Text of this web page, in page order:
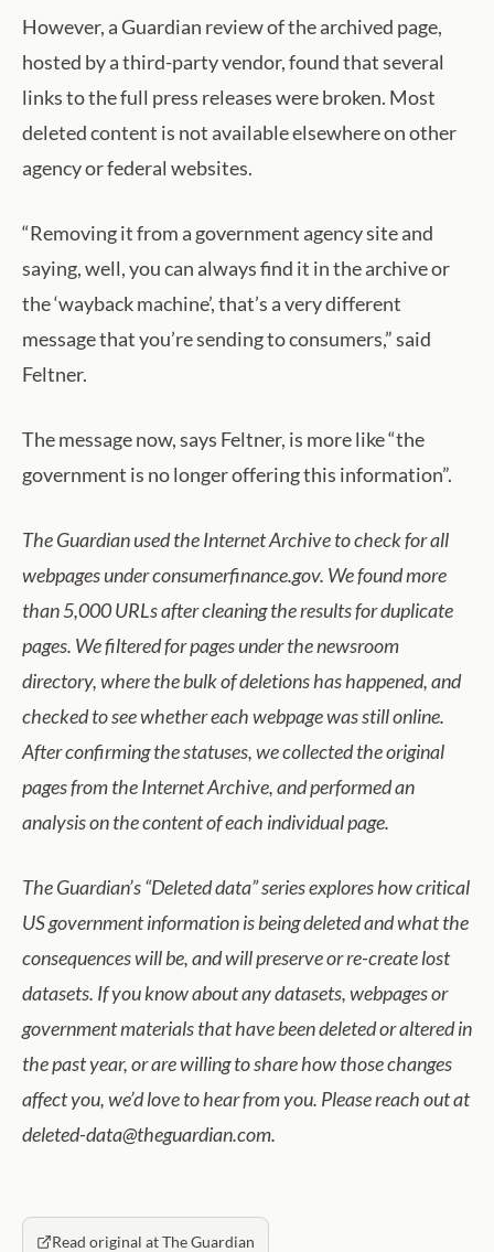
However, a Guardian review of the archived page,
hosted by a third-party vendor, found that several
links to the full press releases were broken. Most
deleted content is not available elsewhere on other
agency or federal websites.
“Removing it from a government agency site and
saying, well, you can always find it in the archive or
the ‘wayback machine’, that’s a very different
message that you’re sending to consumers,” said
Feltner.
The message now, says Feltner, is more like “the
government is no longer offering this information”.
The Guardian used the Internet Archive to check for all
webpages under consumerfinance.gov. We foundmore
than 5,000URLs after cleaning the results for duplicate
pages. We filtered for pages under thenewsroom
directory, where the bulk of deletions has happened, and
checked to seewhether eachwebpage was still online.
After confirmingthe statuses, we collected the original
pages from the Internet Archive, and performed an
analysis on the content of each individual page.
The Guardian’s “Deleted data” series explores how critical
US government information is being deleted and what the
consequences will be, and will preserve or re-create lost
datasets. If you know about any datasets, webpages or
government materials that have been deleted or altered in
the past year, or are willing to sharehow those changes
affect you, we’d love to hear from you. Please reach out at
deleted-data@theguardian.com.
Read original at The Guardian